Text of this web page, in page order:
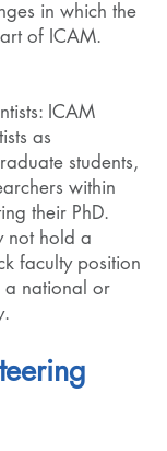
in which the
of ICAM.
ICAM
as
students,
within
their PhD.
not hold a
faculty position
a national or